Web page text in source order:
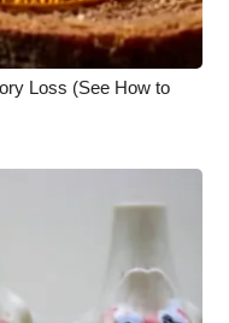
Loss (See How to